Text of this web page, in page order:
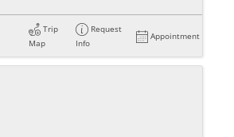
Trip
Map
Request
Info
Appointment